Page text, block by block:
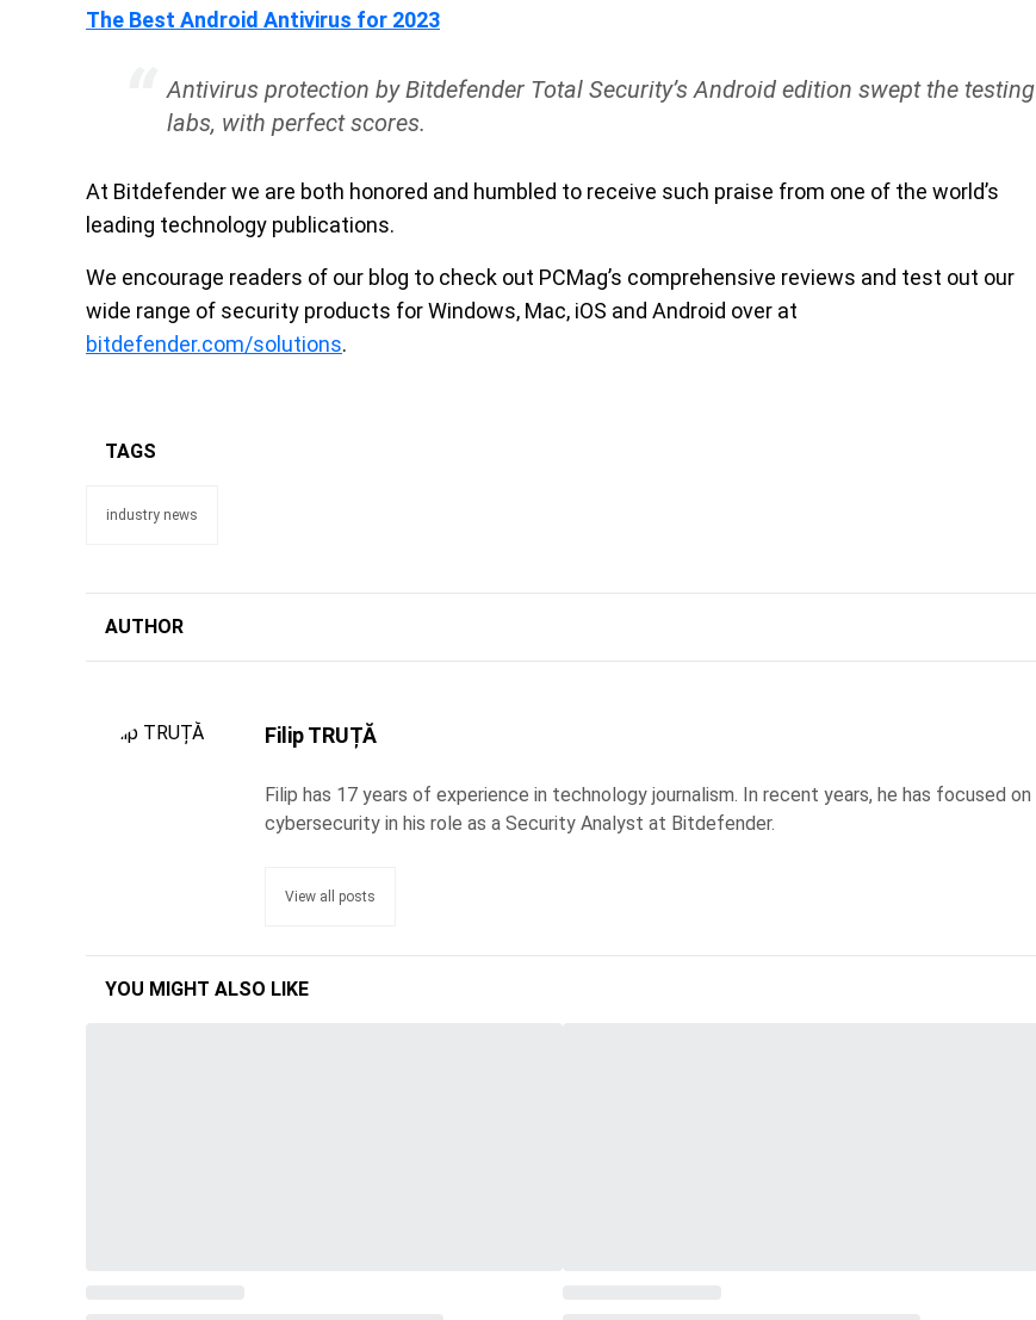
The Best Android Antivirus for 2023
Antivirus protection by Bitdefender Total Security’s Android edition swept the testing
labs, with perfect scores.
At Bitdefender we are both honored and humbled to receive such praise from one of the world’s
leading technology publications.
We encourage readers of our blog to check out PCMag’s comprehensive reviews and test out our
wide range of security products for Windows, Mac, iOS and Android over at
bitdefender.com/solutions.
TAGS
industry news
AUTHOR
Filip TRUȚĂ
Filip has 17 years of experience in technology journalism. In recent years, he has focused on
cybersecurity in his role as a Security Analyst at Bitdefender.
View all posts
YOU MIGHT ALSO LIKE